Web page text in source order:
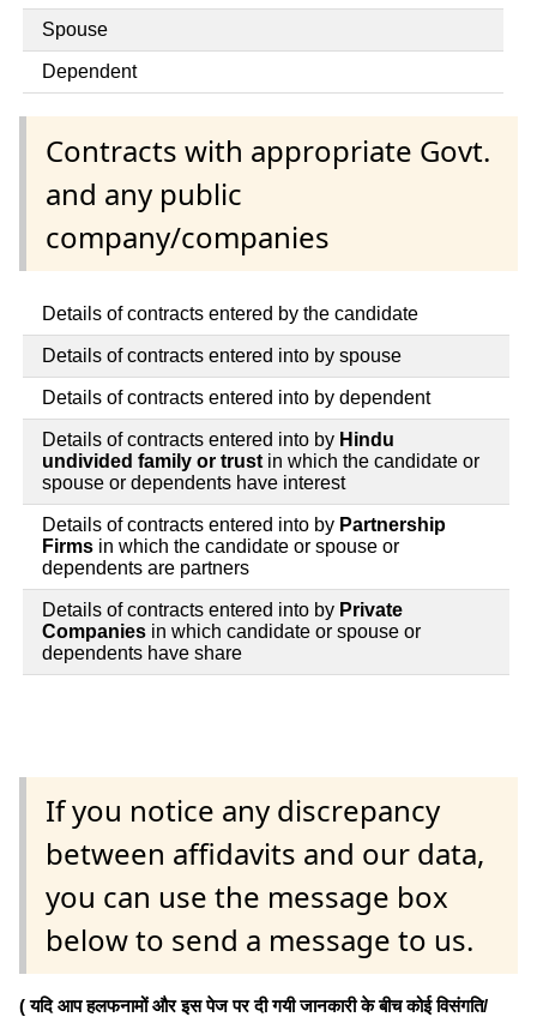
Spouse
Dependent
Contracts with appropriate Govt.
and any public
company/companies
Details of contracts entered by the candidate
Details of contracts entered into by spouse
Details of contracts entered into by dependent
Details of contracts entered into by Hindu
undivided family or trust in which the candidate or
spouse or dependents have interest
Details of contracts entered into by Partnership
Firms in which the candidate or spouse or
dependents are partners
Details of contracts entered into by Private
Companies in which candidate or spouse or
dependents have share
If you notice any discrepancy
between affidavits and our data,
you can use the message box
below to send a message to us.
( यदि आप हलफनामों और इस पेज पर दी गयी जानकारी के बीच कोई विसंगति/